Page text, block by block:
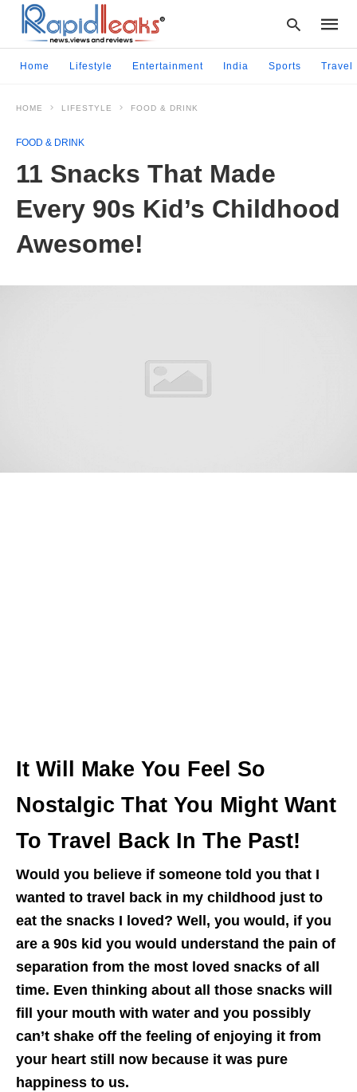
enter:
Home Lifestyle Entertainment India Sports Travel
HOME LIFESTYLE FOOD & DRINK
FOOD & DRINK
11 Snacks That Made
Every 90s Kid’s Childhood
Awesome!
It Will Make You Feel So
Nostalgic That You Might Want
To Travel Back In The Past!
Would you believe if someone told you that I
wanted to travel back in my childhood just to
eat the snacks I loved? Well, you would, if you
are a 90s kid you would understand the pain of
separation from the most loved snacks of all
time. Even thinking about all those snacks will
fill your mouth with water and you possibly
can’t shake off the feeling of enjoying it from
your heart still now because it was pure
happiness to us.